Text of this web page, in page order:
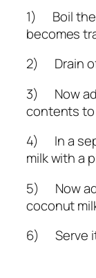
1) Boil the
becomes
2) Drain
3) Now
contents to
4) In a
milk with a
5) Now
coconut
6) Serve